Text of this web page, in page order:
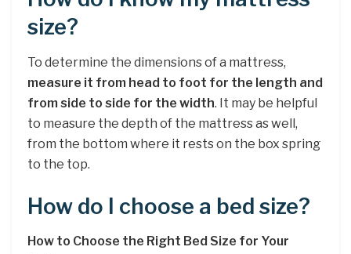
size?
To determine the dimensions of a mattress,
measure it from head to foot for the length and
from side to side for the width. It may be helpful
to measure the depth of the mattress as well,
from the bottom where it rests on the box spring
to the top.
How do I choose a bed size?
How to Choose the Right Bed Size for Your